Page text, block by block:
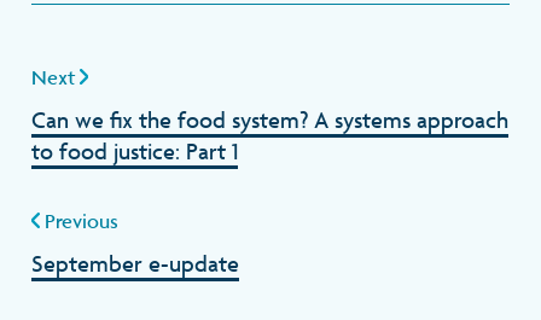
Next
Can we fix the food system? A systems approach
to food justice: Part 1
Previous
September e-update